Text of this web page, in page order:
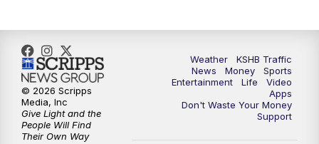
10:35PM Replay: KSHB 41 News at 10 p.m.
Weather
KSHB Traffic
News
Money
Sports
Entertainment
Life
Video
Apps
Don't Waste Your Money
Support
© 2026 Scripps
Media, Inc
Give Light and the
People Will Find
Their Own Way